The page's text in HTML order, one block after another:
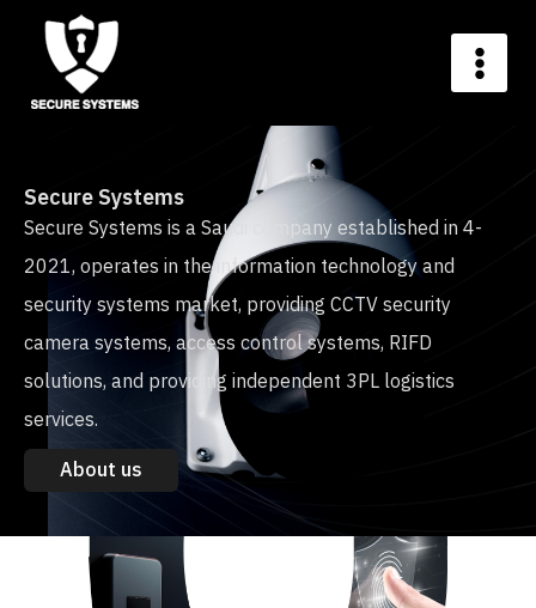
Secure Systems
Secure Systems is a Saudi company established in 4-
2021, operates in the information technology and
security systems market, providing CCTV security
camera systems, access control systems, RIFD
solutions, and providing independent 3PL logistics
services.
About us